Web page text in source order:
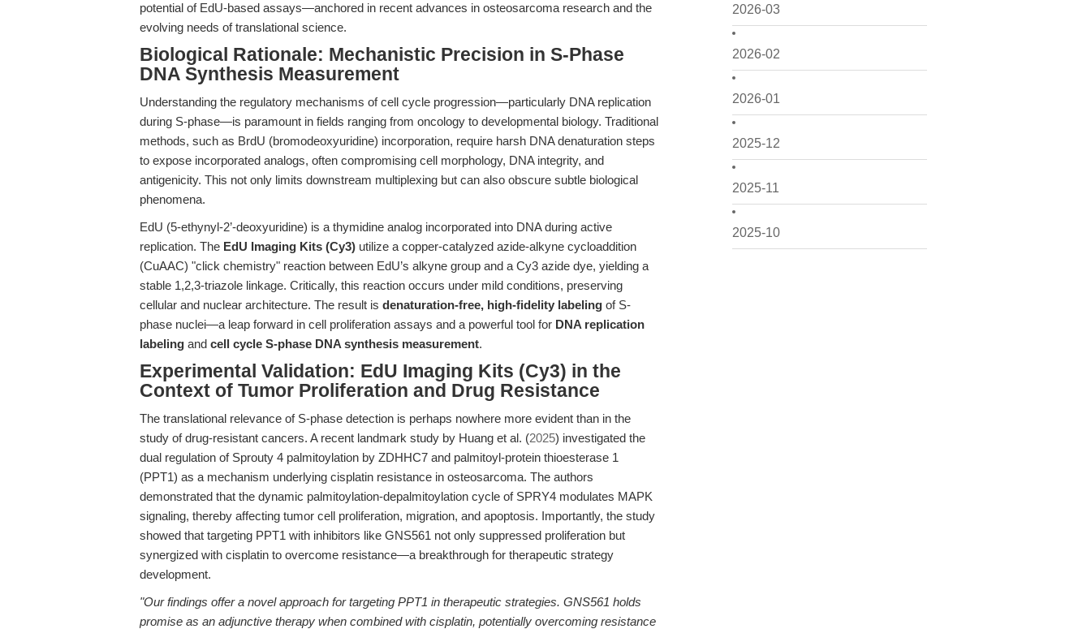
2026-03
2026-02
2026-01
2025-12
2025-11
2025-10
potential of EdU-based assays—anchored in recent advances in osteosarcoma research and the
evolving needs of translational science.
Biological Rationale: Mechanistic Precision in S-Phase
DNA Synthesis Measurement
Understanding the regulatory mechanisms of cell cycle progression—particularly DNA replication
during S-phase—is paramount in fields ranging from oncology to developmental biology. Traditional
methods, such as BrdU (bromodeoxyuridine) incorporation, require harsh DNA denaturation steps
to expose incorporated analogs, often compromising cell morphology, DNA integrity, and
antigenicity. This not only limits downstream multiplexing but can also obscure subtle biological
phenomena.
EdU (5-ethynyl-2’-deoxyuridine) is a thymidine analog incorporated into DNA during active
replication. The EdU Imaging Kits (Cy3) utilize a copper-catalyzed azide-alkyne cycloaddition
(CuAAC) "click chemistry" reaction between EdU’s alkyne group and a Cy3 azide dye, yielding a
stable 1,2,3-triazole linkage. Critically, this reaction occurs under mild conditions, preserving
cellular and nuclear architecture. The result is denaturation-free, high-fidelity labeling of S-
phase nuclei—a leap forward in cell proliferation assays and a powerful tool for DNA replication
labeling and cell cycle S-phase DNA synthesis measurement.
Experimental Validation: EdU Imaging Kits (Cy3) in the
Context of Tumor Proliferation and Drug Resistance
The translational relevance of S-phase detection is perhaps nowhere more evident than in the
study of drug-resistant cancers. A recent landmark study by Huang et al. (2025) investigated the
dual regulation of Sprouty 4 palmitoylation by ZDHHC7 and palmitoyl-protein thioesterase 1
(PPT1) as a mechanism underlying cisplatin resistance in osteosarcoma. The authors
demonstrated that the dynamic palmitoylation-depalmitoylation cycle of SPRY4 modulates MAPK
signaling, thereby affecting tumor cell proliferation, migration, and apoptosis. Importantly, the study
showed that targeting PPT1 with inhibitors like GNS561 not only suppressed proliferation but
synergized with cisplatin to overcome resistance—a breakthrough for therapeutic strategy
development.
"Our findings offer a novel approach for targeting PPT1 in therapeutic strategies. GNS561 holds
promise as an adjunctive therapy when combined with cisplatin, potentially overcoming resistance